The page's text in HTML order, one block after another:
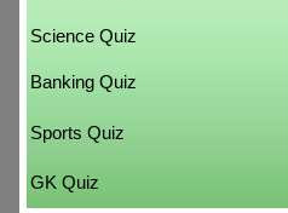
Science Quiz
Banking Quiz
Sports Quiz
GK Quiz